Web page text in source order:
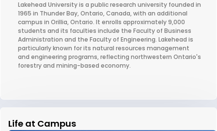
Lakehead University is a public research university founded in
1965 in Thunder Bay, Ontario, Canada, with an additional
campus in Orillia, Ontario. It enrolls approximately 9,000
students and its faculties include the Faculty of Business
Administration and the Faculty of Engineering. Lakehead is
particularly known for its natural resources management
and engineering programs, reflecting northwestern Ontario's
forestry and mining-based economy.
Life at Campus